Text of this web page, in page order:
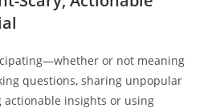
or not meaning
questions, sharing unpopular
actionable insights or using